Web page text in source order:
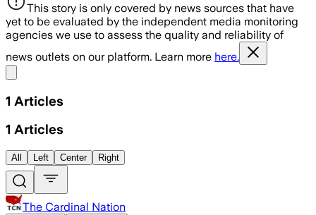
This story is only covered by news sources that have
yet to be evaluated by the independent media monitoring
agencies we use to assess the quality and reliability of
news outlets on our platform. Learn more here.
1 Articles
1 Articles
All Left Center Right
The Cardinal Nation